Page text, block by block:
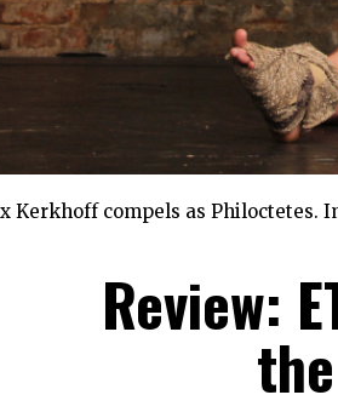
Kerkhoff compels as Philoctetes.
Review: